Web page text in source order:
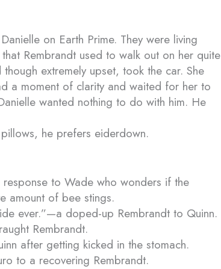
on Earth Prime. They were living
Rembrandt used to walk out on her quite
extremely upset, took the car. She
a moment of clarity and waited for her to
wanted nothing to do with him. He
he prefers eiderdown.
response to Wade who wonders if the
amount of bee stings.
ever.”—a doped-up Rembrandt to Quinn.
Rembrandt.
after getting kicked in the stomach.
to a recovering Rembrandt.